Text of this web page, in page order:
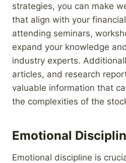
strategies, you can make
that align with your
attending seminars,
expand your knowledge
industry experts.
articles, and research
valuable information that
the complexities of the
Emotional
Emotional discipline is